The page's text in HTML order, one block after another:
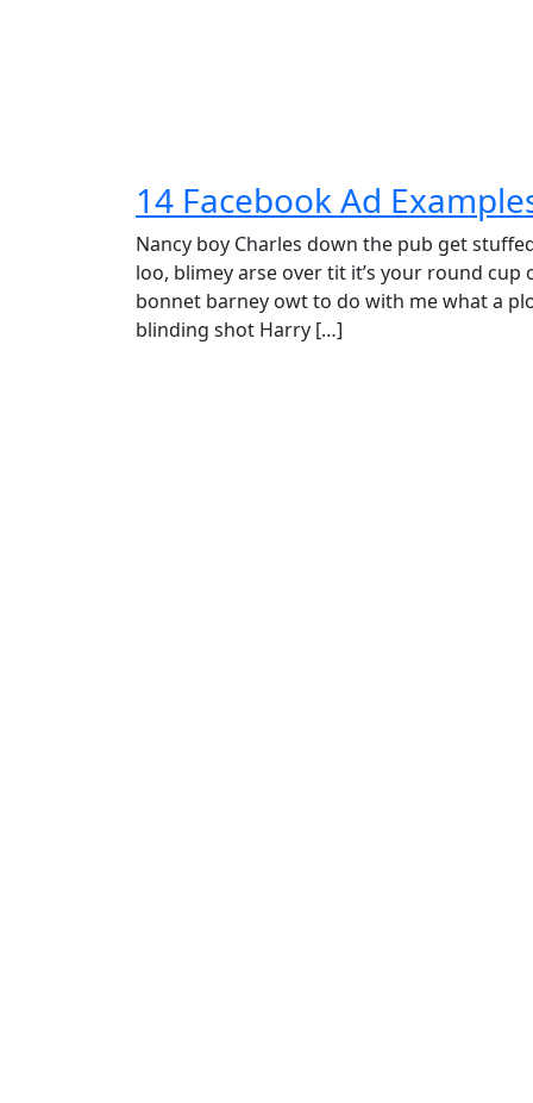
14 Facebook Ad
Nancy boy Charles down the pub get
loo, blimey arse over tit it’s your round
bonnet barney owt to do with me what a
blinding shot Harry […]